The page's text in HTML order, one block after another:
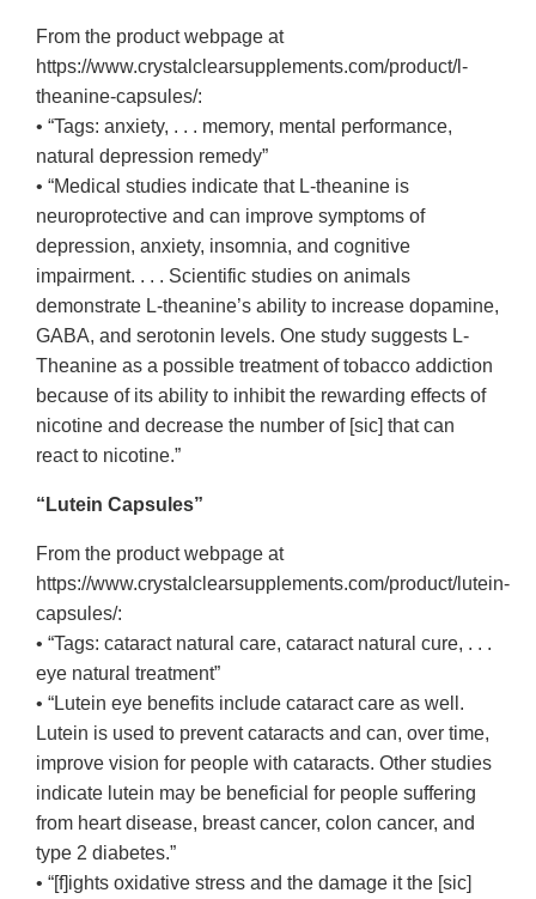
From the product webpage at
https://www.crystalclearsupplements.com/product/l-
theanine-capsules/:
• “Tags: anxiety, . . . memory, mental performance,
natural depression remedy”
• “Medical studies indicate that L-theanine is
neuroprotective and can improve symptoms of
depression, anxiety, insomnia, and cognitive
impairment. . . . Scientific studies on animals
demonstrate L-theanine’s ability to increase dopamine,
GABA, and serotonin levels. One study suggests L-
Theanine as a possible treatment of tobacco addiction
because of its ability to inhibit the rewarding effects of
nicotine and decrease the number of [sic] that can
react to nicotine.”
“Lutein Capsules”
From the product webpage at
https://www.crystalclearsupplements.com/product/lutein-
capsules/:
• “Tags: cataract natural care, cataract natural cure, . . .
eye natural treatment”
• “Lutein eye benefits include cataract care as well.
Lutein is used to prevent cataracts and can, over time,
improve vision for people with cataracts. Other studies
indicate lutein may be beneficial for people suffering
from heart disease, breast cancer, colon cancer, and
type 2 diabetes.”
• “[f]ights oxidative stress and the damage it the [sic]